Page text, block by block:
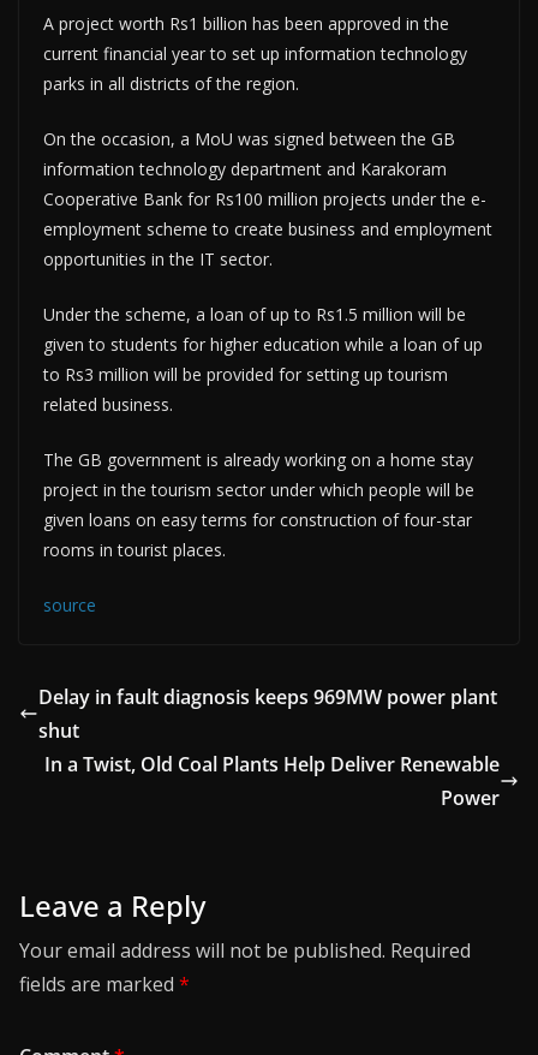
A project worth Rs1 billion has been approved in the
current financial year to set up information technology
parks in all districts of the region.
On the occasion, a MoU was signed between the GB
information technology department and Karakoram
Cooperative Bank for Rs100 million projects under the e-
employment scheme to create business and employment
opportunities in the IT sector.
Under the scheme, a loan of up to Rs1.5 million will be
given to students for higher education while a loan of up
to Rs3 million will be provided for setting up tourism
related business.
The GB government is already working on a home stay
project in the tourism sector under which people will be
given loans on easy terms for construction of four-star
rooms in tourist places.
source
Delay in fault diagnosis keeps 969MW power plant
shut
In a Twist, Old Coal Plants Help Deliver Renewable
Power
Leave a Reply
Your email address will not be published. Required
fields are marked *